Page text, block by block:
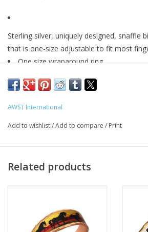
Sterling silver, uniquely designed, snaffle
that is one-size adjustable to fit most
One size wraparound ring
Sterling silver
AWST International
Add to wishlist/Add to compare / Print
Related products